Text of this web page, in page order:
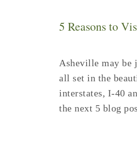
5 Reasons to
Asheville may be
all set in the
interstates, I-40
the next 5 blog